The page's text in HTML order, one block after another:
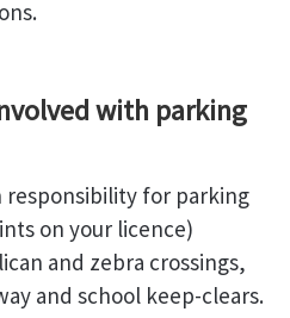
with parking
responsibility for parking
on your licence)
and zebra crossings,
and school keep-clears.